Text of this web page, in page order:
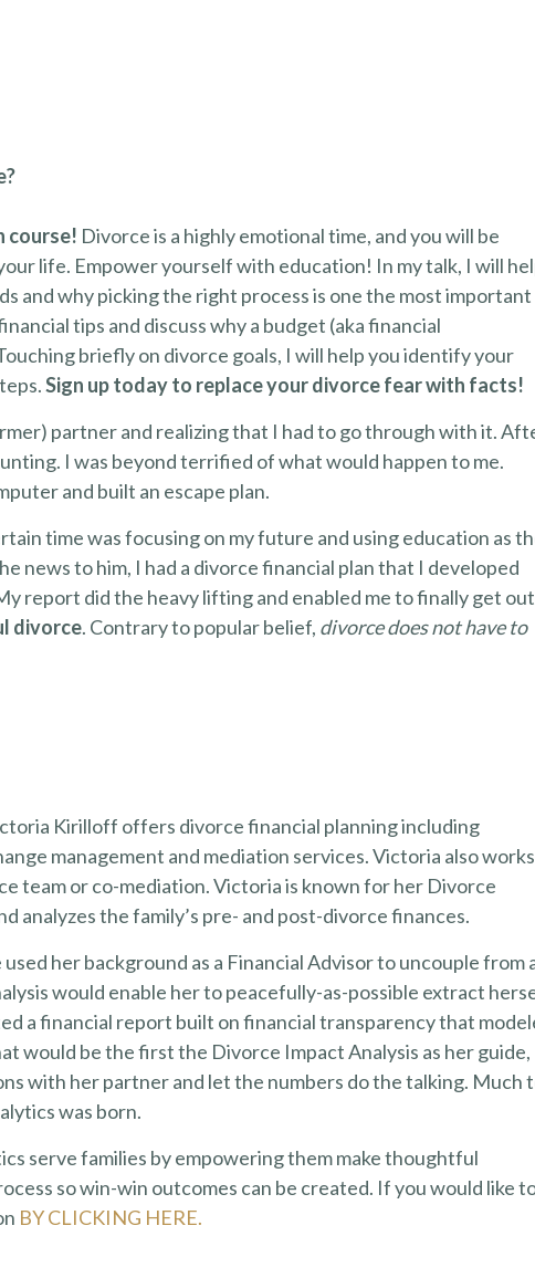
course! Divorce is a highly emotional time, and you will be
life. Empower yourself with education! In my talk, I will
and why picking the right process is one the most important
tips and discuss why a budget (aka financial
briefly on divorce goals, I will help you identify your
Sign up today to replace your divorce fear with facts!
partner and realizing that I had to go through with it.
I was beyond terrified of what would happen to me.
and built an escape plan.
time was focusing on my future and using education as
news to him, I had a divorce financial plan that I developed
report did the heavy lifting and enabled me to finally get
divorce. Contrary to popular belief, divorce does not have to
Kirilloff offers divorce financial planning including
management and mediation services. Victoria also works
team or co-mediation. Victoria is known for her Divorce
analyzes the family’s pre- and post-divorce finances.
her background as a Financial Advisor to uncouple from
would enable her to peacefully-as-possible extract
a financial report built on financial transparency that
would be the first the Divorce Impact Analysis as her guide,
with her partner and let the numbers do the talking. Much
was born.
serve families by empowering them make thoughtful
so win-win outcomes can be created. If you would like
BY CLICKING HERE.